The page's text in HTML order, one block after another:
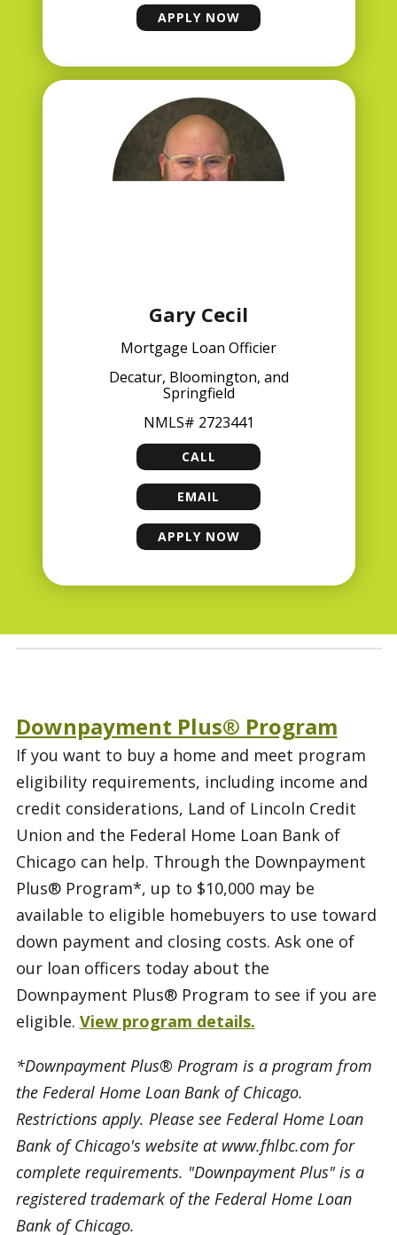
APPLY NOWMATT REYNOLDS
Gary Cecil
Mortgage Loan Officier
Decatur, Bloomington, and
Springfield
NMLS# 2723441
CALLGARY CECIL
EMAILGARY CECIL
APPLY NOW
GARY CECIL
Downpayment Plus® Program
If you want to buy a home and meet program
eligibility requirements, including income and
credit considerations, Land of Lincoln Credit
Union and the Federal Home Loan Bank of
Chicago can help. Through the Downpayment
Plus® Program*, up to $10,000 may be
available to eligible homebuyers to use toward
down payment and closing costs. Ask one of
our loan officers today about the
Downpayment Plus® Program to see if you are
eligible. View program details.
*Downpayment Plus® Program is a program from
the Federal Home Loan Bank of Chicago.
Restrictions apply. Please see Federal Home Loan
Bank of Chicago's website at www.fhlbc.com for
complete requirements. "Downpayment Plus" is a
registered trademark of the Federal Home Loan
Bank of Chicago.